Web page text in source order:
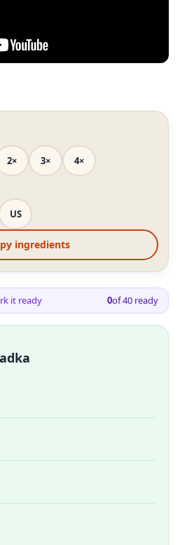
2× 3× 4×
US
ingredients
it ready 0of40 ready